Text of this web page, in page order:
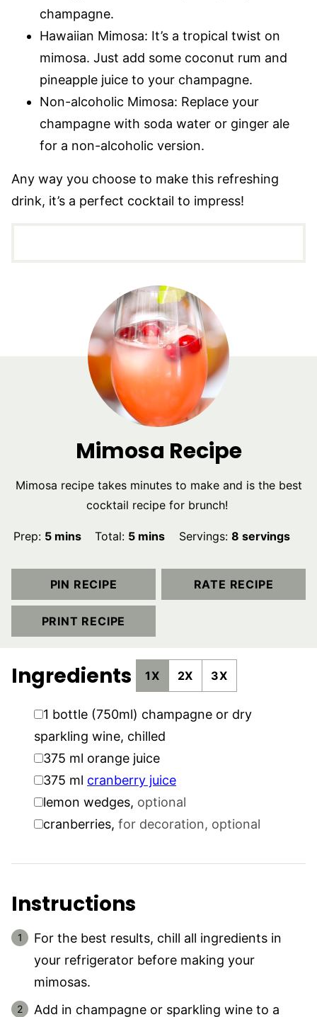
champagne.
Hawaiian Mimosa: It’s a tropical twist on
mimosa. Just add some coconut rum and
pineapple juice to your champagne.
Non-alcoholic Mimosa: Replace your
champagne with soda water or ginger ale
for a non-alcoholic version.
Any way you choose to make this refreshing
drink, it’s a perfect cocktail to impress!
Mimosa Recipe
Mimosa recipe takes minutes to make and is the best
cocktail recipe for brunch!
Prep: 5minutes
mins Total: 5minutes
mins Servings: 8 servings
PIN RECIPE RATE RECIPE
PRINT RECIPE
Ingredients 1X 2X 3X
▢
1 bottle (750ml) champagne or dry
sparkling wine, chilled
▢
375 ml orange juice
▢
375 ml cranberry juice
▢lemon wedges, optional
▢cranberries, for decoration, optional
Instructions
For the best results, chill all ingredients in
your refrigerator before making your
mimosas.
Add in champagne or sparkling wine to a